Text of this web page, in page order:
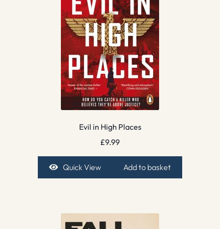
Evil in High Places
£9.99
Quick View Add to basket